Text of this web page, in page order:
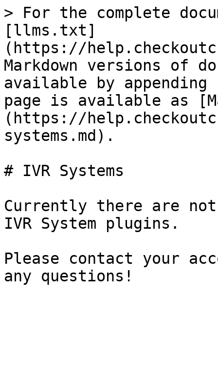
> For the complete
[llms.txt]
(https://
Markdown versions of
available by
page is available as
(https://
systems.md).
# IVR Systems
Currently there are
IVR System plugins.
Please contact your